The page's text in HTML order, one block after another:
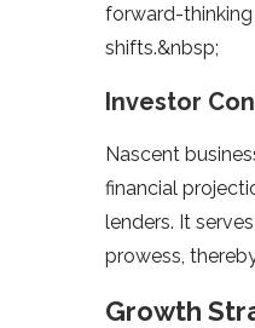
forward-
shifts.&nbsp;
Investor
Nascent
financial
lenders. It
prowess,
Growth